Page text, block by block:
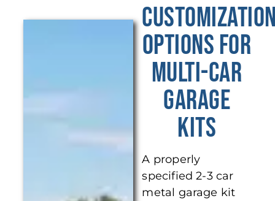
Options for
Multi-Car
Garage
Kits
A properly
specified 2-3 car
metal garage kit